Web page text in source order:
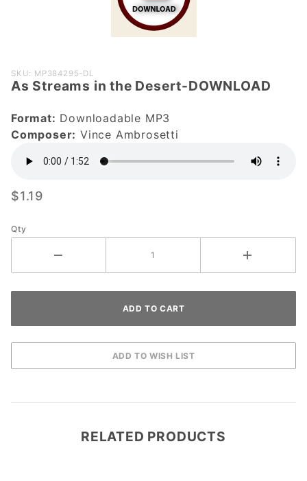
Purchase
As Streams
Desert-
DOWNLOAD
SKU: MP384295-DL
As Streams in the Desert-DOWNLOAD
Format: Downloadable MP3
Composer: Vince Ambrosetti
$1.19
Qty
RELATED PRODUCTS